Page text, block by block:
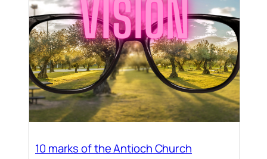
10 marks of the Antioch Church